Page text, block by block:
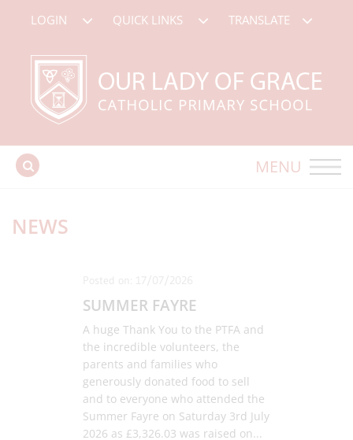
LOGIN QUICK LINKS TRANSLATE
MENU
NEWS
Posted on: 17/07/2026
SUMMER FAYRE
A huge Thank You to the PTFA and
the incredible volunteers, the
parents and families who
generously donated food to sell
and to everyone who attended the
Summer Fayre on Saturday 3rd July
2026 as £3,326.03 was raised on...